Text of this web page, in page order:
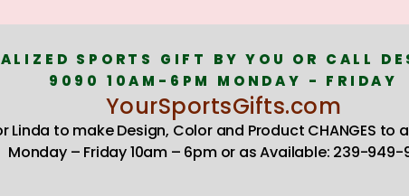
SPORTS GIFT BY YOU OR CALL
9090 10AM-6PM MONDAY - FRIDAY
YourSportsGifts.com
Linda to make Design, Color and Product CHANGES to
Monday – Friday 10am – 6pm or as Available: 239-949-